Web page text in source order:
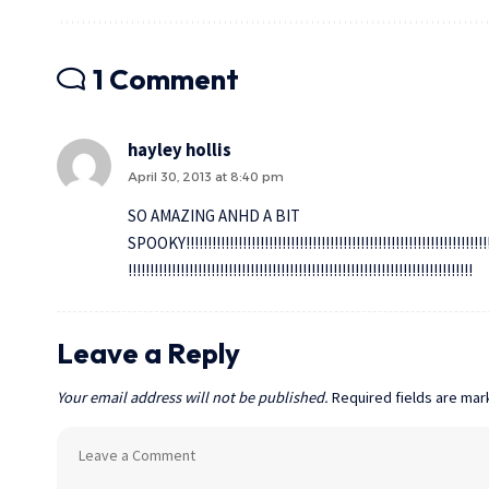
1 Comment
hayley hollis
April 30, 2013 at 8:40 pm
SO AMAZING ANHD A BIT
!!!!!!!!!!!!!!!!!!!!!!!!!!!!!!!!!!!!!!!!!!!!!!!!!!!!!!!!!!!!!!!!!!!!!!!!!!!!!!!
Leave a Reply
Your email address will not be published. Required fields are